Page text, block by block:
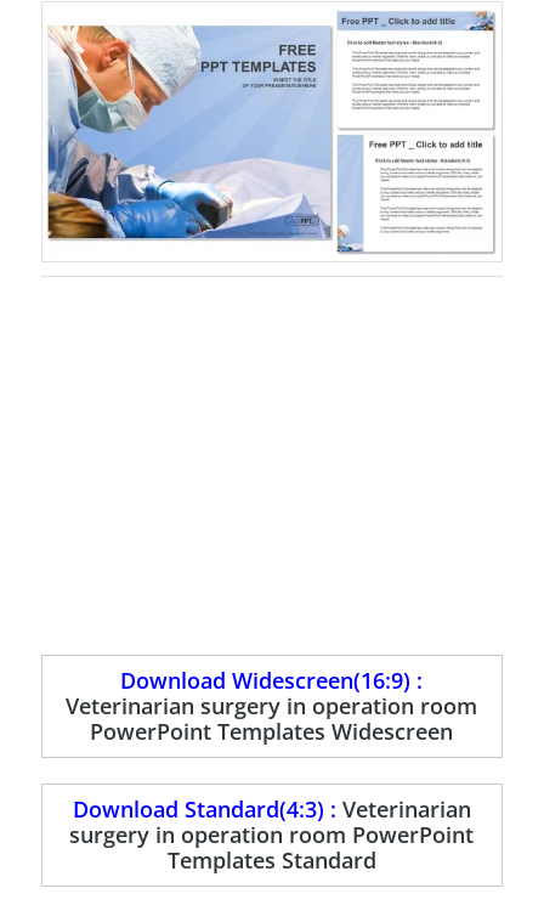
Download Widescreen(16:9) :
Veterinarian surgery in operation room
PowerPoint Templates Widescreen
Download Standard(4:3) : Veterinarian
surgery in operation room PowerPoint
Templates Standard